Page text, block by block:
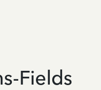
Fields